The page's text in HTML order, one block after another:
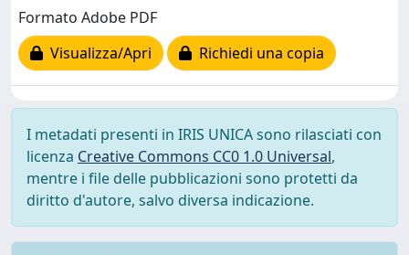
Formato Adobe PDF
Visualizza/Apri
Richiedi una copia
I metadati presenti in IRIS UNICA sono rilasciati con
licenza Creative Commons CC0 1.0 Universal,
mentre i file delle pubblicazioni sono protetti da
diritto d'autore, salvo diversa indicazione.